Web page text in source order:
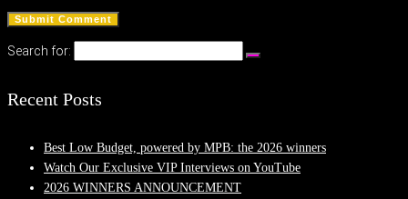
Search for:
Recent Posts
Best Low Budget, powered by MPB: the 2026 winners
Watch Our Exclusive VIP Interviews on YouTube
2026 WINNERS ANNOUNCEMENT